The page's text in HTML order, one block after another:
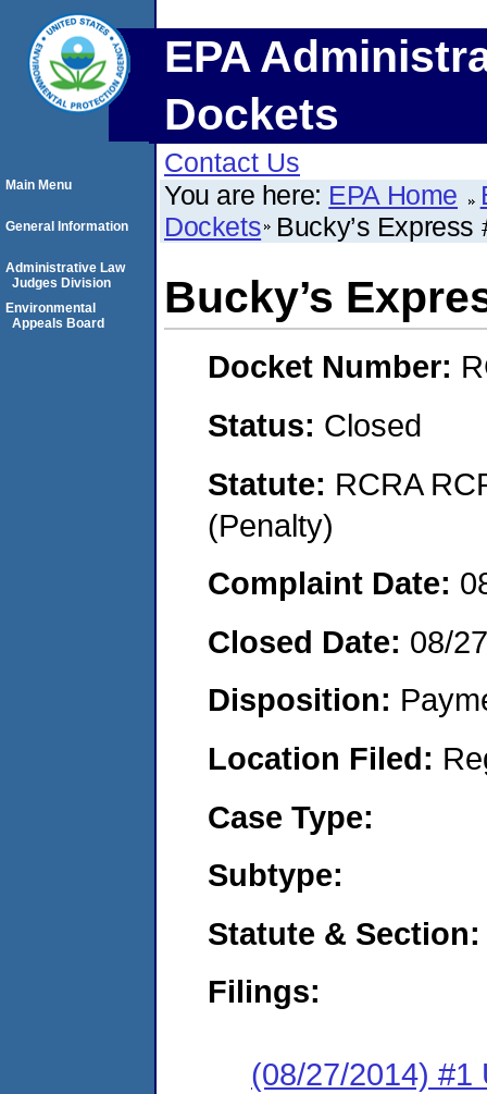
EPA
Dockets
Contact Us
You are here: EPA Home
Dockets Bucky’s Express
Bucky’s
Docket Number:
Status: Closed
Statute: RCRA
(Penalty)
Complaint Date:
Closed Date: 08/
Disposition:
Location Filed:
Case Type:
Subtype:
Statute & Section:
Filings:
(08/27/2014) #1
Main Menu
General Information
Administrative Law
Judges Division
Environmental
Appeals Board